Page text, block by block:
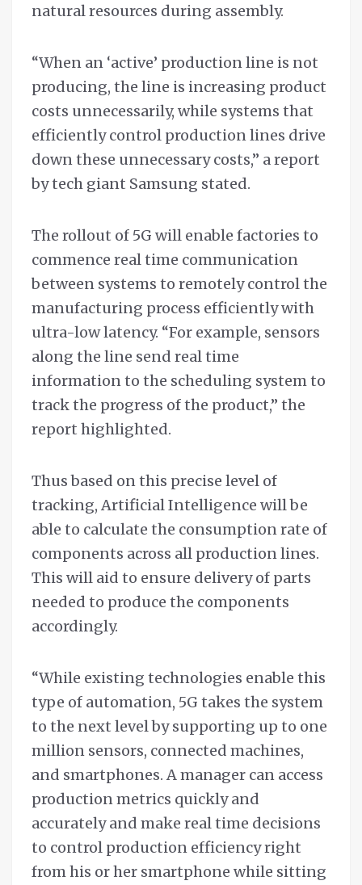
natural resources during assembly.
“When an ‘active’ production line is not
producing, the line is increasing product
costs unnecessarily, while systems that
efficiently control production lines drive
down these unnecessary costs,” a report
by tech giant Samsung stated.
The rollout of 5G will enable factories to
commence real time communication
between systems to remotely control the
manufacturing process efficiently with
ultra-low latency. “For example, sensors
along the line send real time
information to the scheduling system to
track the progress of the product,” the
report highlighted.
Thus based on this precise level of
tracking, Artificial Intelligence will be
able to calculate the consumption rate of
components across all production lines.
This will aid to ensure delivery of parts
needed to produce the components
accordingly.
“While existing technologies enable this
type of automation, 5G takes the system
to the next level by supporting up to one
million sensors, connected machines,
and smartphones. A manager can access
production metrics quickly and
accurately and make real time decisions
to control production efficiency right
from his or her smartphone while sitting